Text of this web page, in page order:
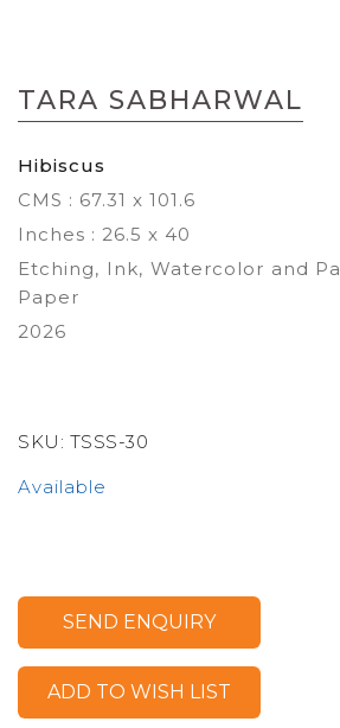
to
the
of
images
gallery
TARA SABHARWAL
Hibiscus
CMS : 67.31 x 101.6
Inches : 26.5 x 40
Etching, Ink, Watercolor and
Paper
2026
SKU: TSSS-30
Available
SEND ENQUIRY
ADD TO WISH LIST